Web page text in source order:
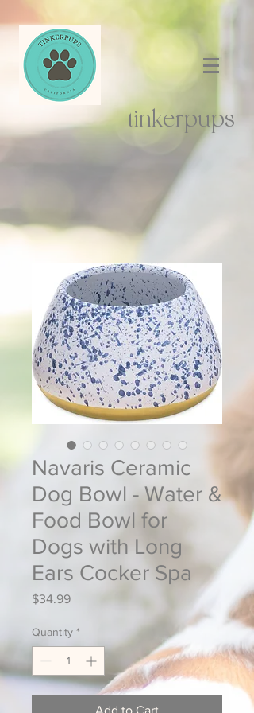
tinkerpups
Navaris Ceramic
Dog Bowl - Water &
Food Bowl for
Dogs with Long
Ears Cocker Spa
$34.99Price
Quantity *
Add to Cart